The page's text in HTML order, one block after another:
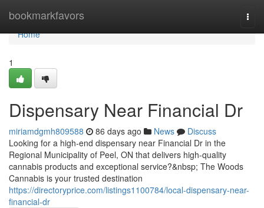
bookmarkfavors
Home
Home
1
Dispensary Near Financial Dr
miriamdgmh809588 86 days ago News
Discuss
Looking for a high-end dispensary near Financial Dr in the
Regional Municipality of Peel, ON that delivers high-quality
cannabis products and exceptional service?&nbsp; The Woods
Cannabis is your trusted destination
https://directoryprice.com/listings1100784/local-dispensary-near-
financial-dr